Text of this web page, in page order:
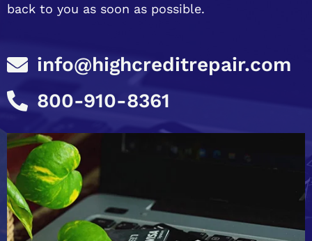
back to you as soon as possible.
info@highcreditrepair.com
800-910-8361